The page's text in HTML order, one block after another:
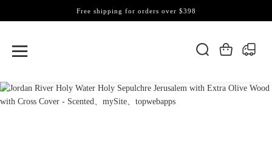
Free shipping for orders over $398